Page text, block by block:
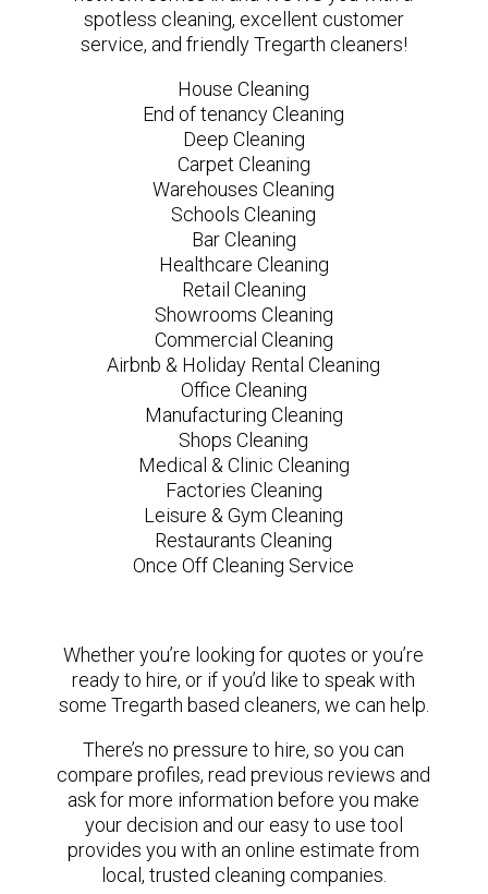
spotless cleaning, excellent customer
service, and friendly Tregarth cleaners!
House Cleaning
End of tenancy Cleaning
Deep Cleaning
Carpet Cleaning
Warehouses Cleaning
Schools Cleaning
Bar Cleaning
Healthcare Cleaning
Retail Cleaning
Showrooms Cleaning
Commercial Cleaning
Airbnb & Holiday Rental Cleaning
Office Cleaning
Manufacturing Cleaning
Shops Cleaning
Medical & Clinic Cleaning
Factories Cleaning
Leisure & Gym Cleaning
Restaurants Cleaning
Once Off Cleaning Service
Whether you’re looking for quotes or you’re
ready to hire, or if you’d like to speak with
some Tregarth based cleaners, we can help.
There’s no pressure to hire, so you can
compare profiles, read previous reviews and
ask for more information before you make
your decision and our easy to use tool
provides you with an online estimate from
local, trusted cleaning companies.